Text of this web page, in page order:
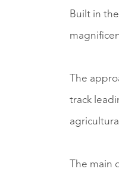
Built in
The
track
The